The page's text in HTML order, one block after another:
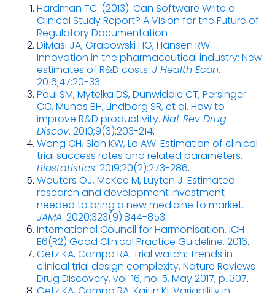
Hardman TC. (2013). Can Software Write a
Clinical Study Report? A Vision for the Future of
Regulatory Documentation
DiMasi JA, Grabowski HG, Hansen RW.
Innovation in the pharmaceutical industry: New
estimates of R&D costs. J Health Econ.
2016;47:20-33.
Paul SM, Mytelka DS, Dunwiddie CT, Persinger
CC, Munos BH, Lindborg SR, et al. How to
improve R&D productivity. Nat Rev Drug
Discov. 2010;9(3):203-214.
Wong CH, Siah KW, Lo AW. Estimation of clinical
trial success rates and related parameters.
Biostatistics. 2019;20(2):273-286.
Wouters OJ, McKee M, Luyten J. Estimated
research and development investment
needed to bring a new medicine to market.
JAMA. 2020;323(9):844-853.
International Council for Harmonisation. ICH
E6(R2) Good Clinical Practice Guideline. 2016.
Getz KA, Campo RA. Trial watch: Trends in
clinical trial design complexity. Nature Reviews
Drug Discovery, vol. 16, no. 5, May 2017, p. 307.